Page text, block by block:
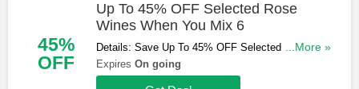
45%
OFF
Up To 45% OFF Selected Rose
Wines When You Mix 6
Details: Save Up To 45% OFF Selected Rose
Wines When You Mix 6. Hurry Up & Buy Now!
...More »
Expires On going